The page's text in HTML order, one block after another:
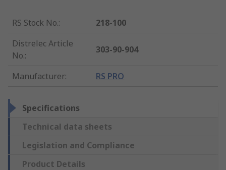
RS Stock No.:
218-100
Distrelec Article
No.:
303-90-904
Manufacturer: RS PRO
Specifications
Technical data sheets
Legislation and Compliance
Product Details